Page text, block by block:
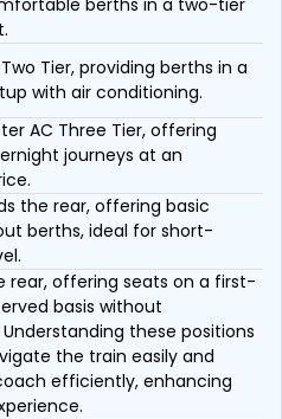
berths in a two-tier
Tier, providing berths in a
with air conditioning.
AC Three Tier, offering
journeys at an
the rear, offering basic
berths, ideal for short-
rear, offering seats on a first-
basis without
these positions
the train easily and
efficiently, enhancing